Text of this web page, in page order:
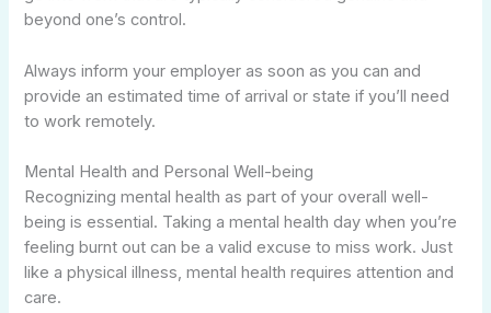
beyond one’s control.
Always inform your employer as soon as you can and
provide an estimated time of arrival or state if you’ll need
to work remotely.
Mental Health and Personal Well-being
Recognizing mental health as part of your overall well-
being is essential. Taking a mental health day when you’re
feeling burnt out can be a valid excuse to miss work. Just
like a physical illness, mental health requires attention and
care.